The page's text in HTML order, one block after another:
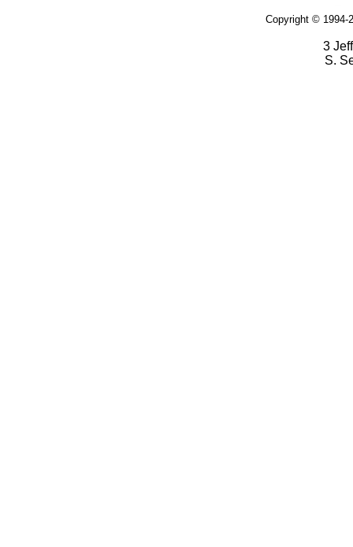
Copyright © 1994-
3
S.